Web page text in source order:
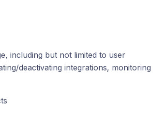
including but not limited to user
deactivating integrations, monitoring